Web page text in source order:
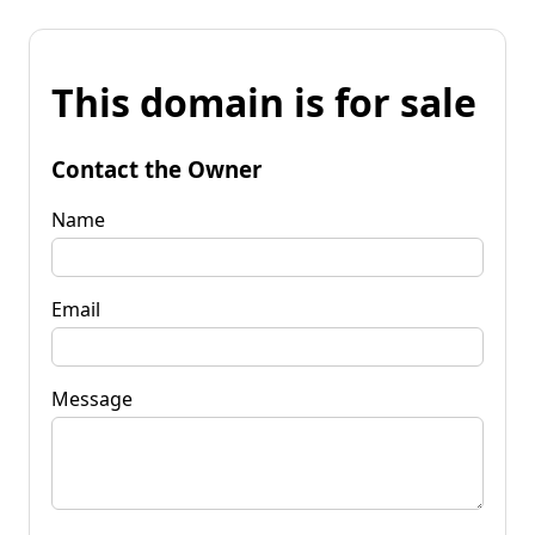
This domain is for sale
Contact the Owner
Name
Email
Message